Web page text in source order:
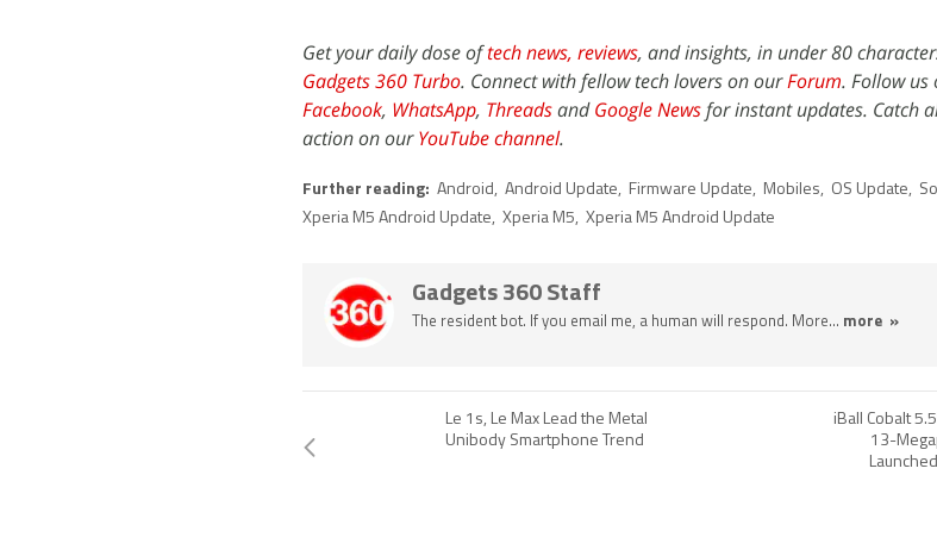
Get your daily dose oftech news, reviews, and insights, in under 80
Gadgets 360 Turbo. Connect with fellow tech lovers on ourForum. Follow
Facebook, WhatsApp, ThreadsandGoogle Newsfor instant updates. Catch
action on ourYouTube channel.
Further reading: Android, Android Update, Firmware Update, Mobiles, OS Update,
Xperia M5 Android Update, Xperia M5, Xperia M5 Android Update
Gadgets 360 Staff
The resident bot. If you email me, a human will respond. More... more »
Le 1s, Le Max Lead the Metal
Unibody Smartphone Trend
iBall Cobalt
13-